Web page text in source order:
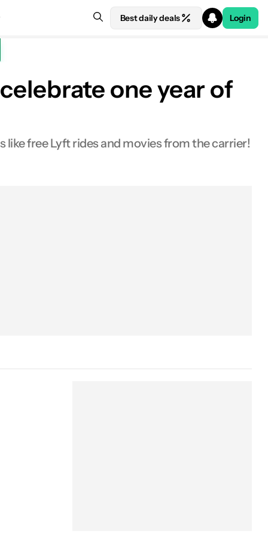
Best daily deals Login
one year of
like free Lyft rides and movies from the carrier!